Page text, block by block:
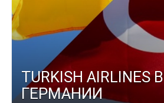
TURKISH AIRLINES В
ГЕРМАНИИ